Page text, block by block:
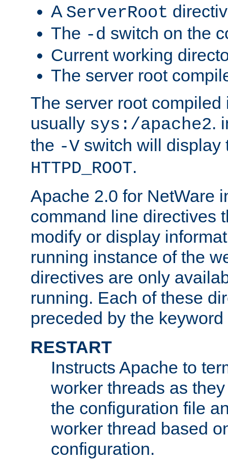
A ServerRoot
The -d switch on the
Current working
The server root
The server root compiled
usually sys:/apache2.
the -V switch will display
HTTPD_ROOT.
Apache 2.0 for NetWare
command line directives
modify or display
running instance of the
directives are only
running. Each of these
preceded by the keyword
RESTART
Instructs Apache to
worker threads as
the configuration file
worker thread based
configuration.